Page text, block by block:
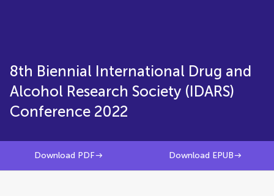
8th Biennial International Drug and
Alcohol Research Society (IDARS)
Conference 2022
Download PDF Download EPUB